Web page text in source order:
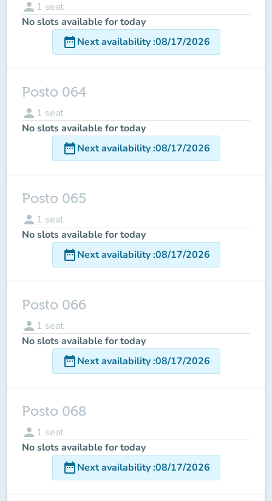
person 1 seat
No slots available for today
date_rangeNext availability:08/17/2026
Posto 064
person 1 seat
No slots available for today
date_rangeNext availability:08/17/2026
Posto 065
person 1 seat
No slots available for today
date_rangeNext availability:08/17/2026
Posto 066
person 1 seat
No slots available for today
date_rangeNext availability:08/17/2026
Posto 068
person 1 seat
No slots available for today
date_rangeNext availability:08/17/2026